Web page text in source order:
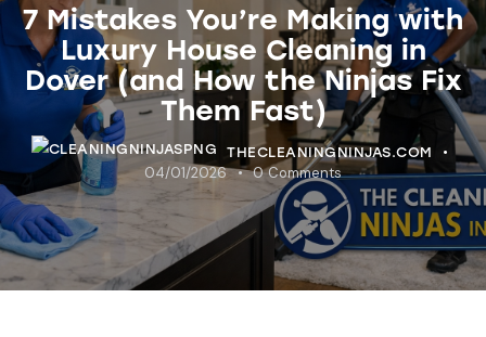
7 Mistakes You’re Making with
Luxury House Cleaning in
Dover (and How the Ninjas Fix
Them Fast)
THECLEANINGNINJAS.COM
04/01/2026 0 Comments